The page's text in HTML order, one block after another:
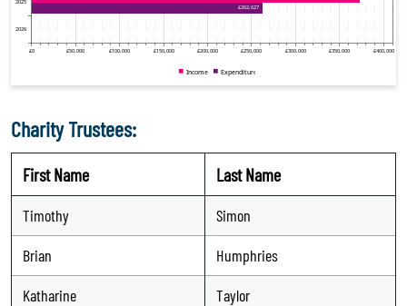
Charity Trustees:
First Name Last Name
Timothy
Simon
Brian
Humphries
Katharine
Taylor